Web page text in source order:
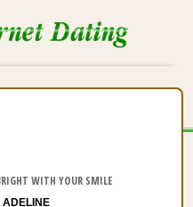
WITH YOUR SMILE